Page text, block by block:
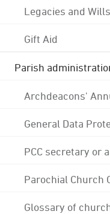
Legacies and Wills
Gift Aid
Parish
Archdeacons'
General Data
PCC secretary or
Parochial Church
Glossary of